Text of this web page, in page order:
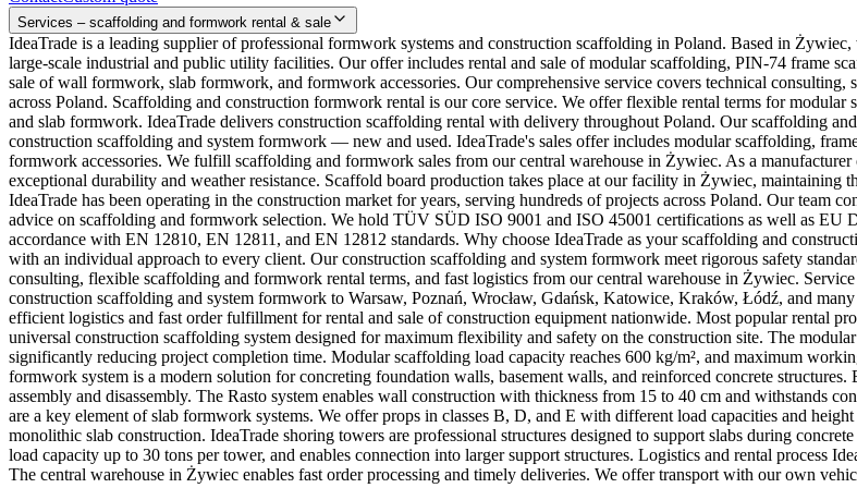
Services – scaffolding and formwork rental & sale
IdeaTrade is a leading supplier of professional formwork systems and construction scaffolding in Poland. Based in
large-scale industrial and public utility facilities. Our offer includes rental and sale of modular scaffolding, PIN-74 frame
sale of wall formwork, slab formwork, and formwork accessories. Our comprehensive service covers technical
across Poland. Scaffolding and construction formwork rental is our core service. We offer flexible rental terms for
and slab formwork. IdeaTrade delivers construction scaffolding rental with delivery throughout Poland. Our scaffolding
construction scaffolding and system formwork — new and used. IdeaTrade's sales offer includes modular scaffolding,
formwork accessories. We fulfill scaffolding and formwork sales from our central warehouse in Żywiec. As a
exceptional durability and weather resistance. Scaffold board production takes place at our facility in Żywiec, maintaining
IdeaTrade has been operating in the construction market for years, serving hundreds of projects across Poland. Our team
advice on scaffolding and formwork selection. We hold TÜV SÜD ISO 9001 and ISO 45001 certifications as well as EU
accordance with EN 12810, EN 12811, and EN 12812 standards. Why choose IdeaTrade as your scaffolding and
with an individual approach to every client. Our construction scaffolding and system formwork meet rigorous safety
consulting, flexible scaffolding and formwork rental terms, and fast logistics from our central warehouse in Żywiec.
construction scaffolding and system formwork to Warsaw, Poznań, Wrocław, Gdańsk, Katowice, Kraków, Łódź, and
efficient logistics and fast order fulfillment for rental and sale of construction equipment nationwide. Most popular rental
universal construction scaffolding system designed for maximum flexibility and safety on the construction site. The
significantly reducing project completion time. Modular scaffolding load capacity reaches 600 kg/m², and maximum
formwork system is a modern solution for concreting foundation walls, basement walls, and reinforced concrete
assembly and disassembly. The Rasto system enables wall construction with thickness from 15 to 40 cm and withstands
are a key element of slab formwork systems. We offer props in classes B, D, and E with different load capacities and
monolithic slab construction. IdeaTrade shoring towers are professional structures designed to support slabs during
load capacity up to 30 tons per tower, and enables connection into larger support structures. Logistics and rental process
The central warehouse in Żywiec enables fast order processing and timely deliveries. We offer transport with our own